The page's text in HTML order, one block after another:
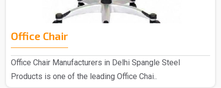
Office Chair
Office Chair Manufacturers in Delhi Spangle Steel
Products is one of the leading Office Chai..